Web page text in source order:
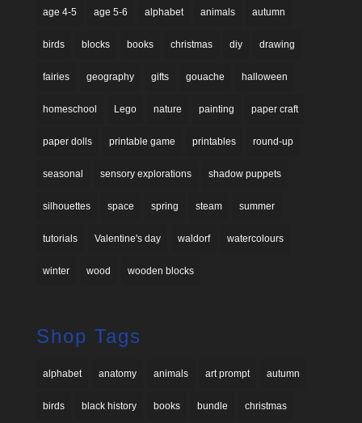
age 4-5 age 5-6 alphabet animals autumn
birds blocks books christmas diy drawing
fairies geography gifts gouache halloween
homeschool Lego nature painting paper craft
paper dolls printable game printables round-up
seasonal sensory explorations shadow puppets
silhouettes space spring steam summer
tutorials Valentine's day waldorf watercolours
winter wood wooden blocks
Shop Tags
alphabet anatomy animals art prompt autumn
birds black history books bundle christmas